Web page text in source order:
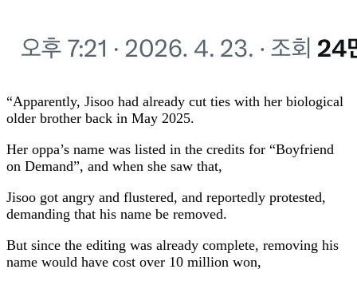
“Apparently, Jisoo had already cut ties with her biological
older brother back in May 2025.
Her oppa’s name was listed in the credits for “Boyfriend
on Demand”, and when she saw that,
Jisoo got angry and flustered, and reportedly protested,
demanding that his name be removed.
But since the editing was already complete, removing his
name would have cost over 10 million won,